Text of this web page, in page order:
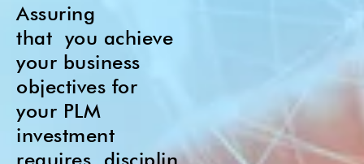
Assuring
that you achieve
your business
objectives for
your PLM
investment